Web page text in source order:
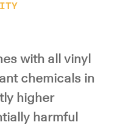
with all vinyl
chemicals in
higher
harmful